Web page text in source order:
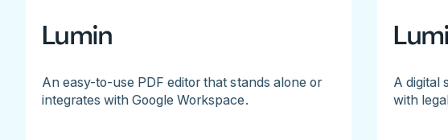
Lumin
An easy-to-use PDF editor that stands alone or
integrates with Google Workspace.
A digital
with